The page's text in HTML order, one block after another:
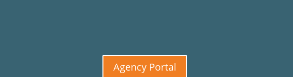
Agency Portal